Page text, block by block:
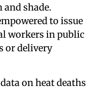
shade.
to issue
workers in public
or delivery
on heat deaths